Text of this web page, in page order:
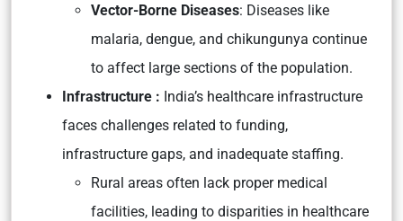
Vector-Borne Diseases: Diseases like
malaria, dengue, and chikungunya continue
to affect large sections of the population.
Infrastructure : India’s healthcare infrastructure
faces challenges related to funding,
infrastructure gaps, and inadequate staffing.
Rural areas often lack proper medical
facilities, leading to disparities in healthcare